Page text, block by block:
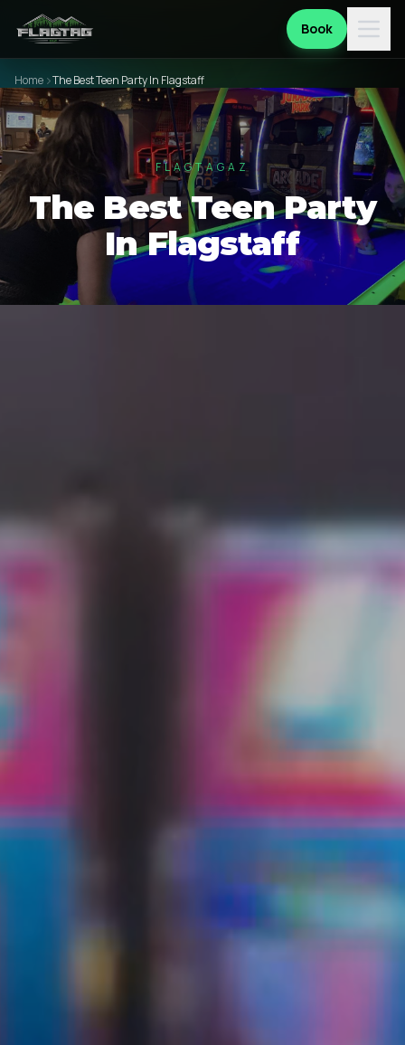
Book
Home The Best Teen Party In Flagstaff
FLAGTAGAZ
The Best Teen Party
In Flagstaff